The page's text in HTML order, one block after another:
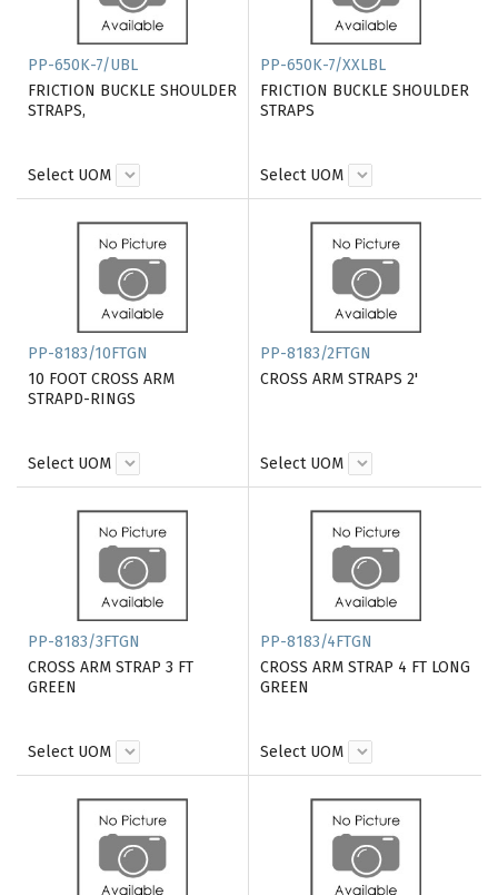
PP-650K-7/UBL
FRICTION BUCKLE SHOULDER
STRAPS,
Select UOM
PP-650K-7/XXLBL
FRICTION BUCKLE SHOULDER
STRAPS
Select UOM
PP-8183/10FTGN
10 FOOT CROSS ARM
STRAPD-RINGS
Select UOM
PP-8183/2FTGN
CROSS ARM STRAPS 2'
Select UOM
PP-8183/3FTGN
CROSS ARM STRAP 3 FT
GREEN
Select UOM
PP-8183/4FTGN
CROSS ARM STRAP 4 FT LONG
GREEN
Select UOM